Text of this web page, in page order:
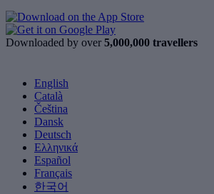
Downloaded by over 5,000,000 travellers
English
Català
Čeština
Dansk
Deutsch
Ελληνικά
Español
Français
한국어